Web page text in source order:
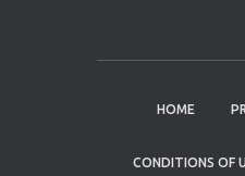
HOME
CONDITIONS OF